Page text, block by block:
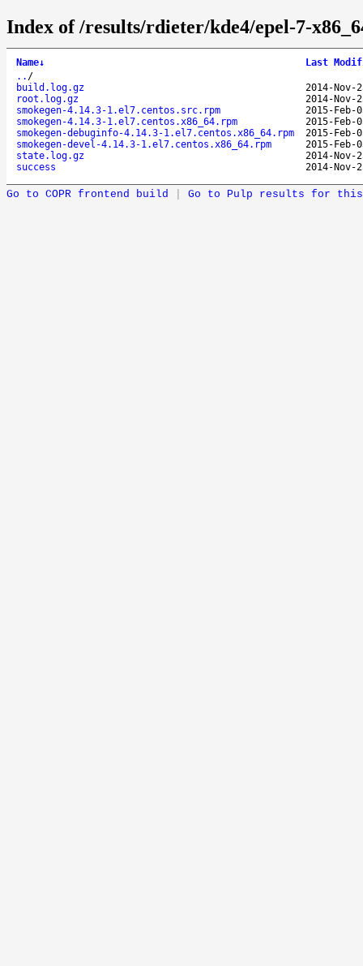
Index of /results/rdieter/kde4/epel-7-
Name↓
Last
.. /
build.log.gz
2014-Nov-
root.log.gz
2014-Nov-
smokegen-4.14.3-1.el7.centos.src.rpm
2015-Feb-
smokegen-4.14.3-1.el7.centos.x86_64.rpm
2015-Feb-
smokegen-debuginfo-4.14.3-1.el7.centos.x86_64.rpm
2015-Feb-
smokegen-devel-4.14.3-1.el7.centos.x86_64.rpm
2015-Feb-
state.log.gz
2014-Nov-
success
2014-Nov-
Go to COPR frontend build Go to Pulp results for